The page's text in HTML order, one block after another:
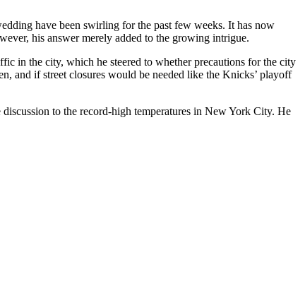
have been swirling for the past few weeks. It has now
his answer merely added to the growing intrigue.
in the city, which he steered to whether precautions for the city
and if street closures would be needed like the Knicks’ playoff
to the record-high temperatures in New York City. He